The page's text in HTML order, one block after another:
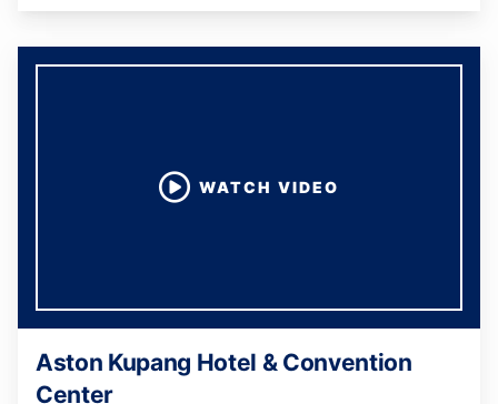
WATCH VIDEO
Aston Kupang Hotel & Convention
Center